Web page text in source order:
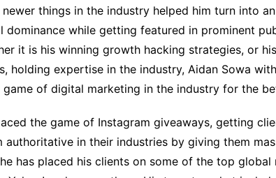
things in the industry helped him turn into
dominance while getting featured in prominent
it is his winning growth hacking strategies, or
holding expertise in the industry, Aidan Sowa
game of digital marketing in the industry for the
the game of Instagram giveaways, getting
authoritative in their industries by giving them
he has placed his clients on some of the top global